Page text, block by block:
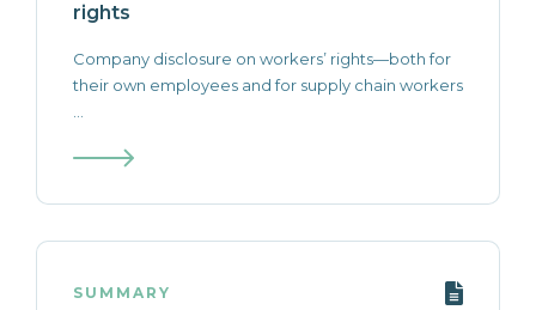
rights
Company disclosure on workers’ rights—both for
their own employees and for supply chain workers
SUMMARY